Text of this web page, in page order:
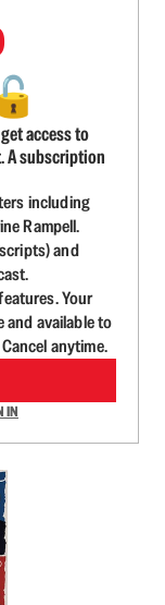
🔓
access to
A subscription
including
Rampell.
and
Your
available to
anytime.
IN